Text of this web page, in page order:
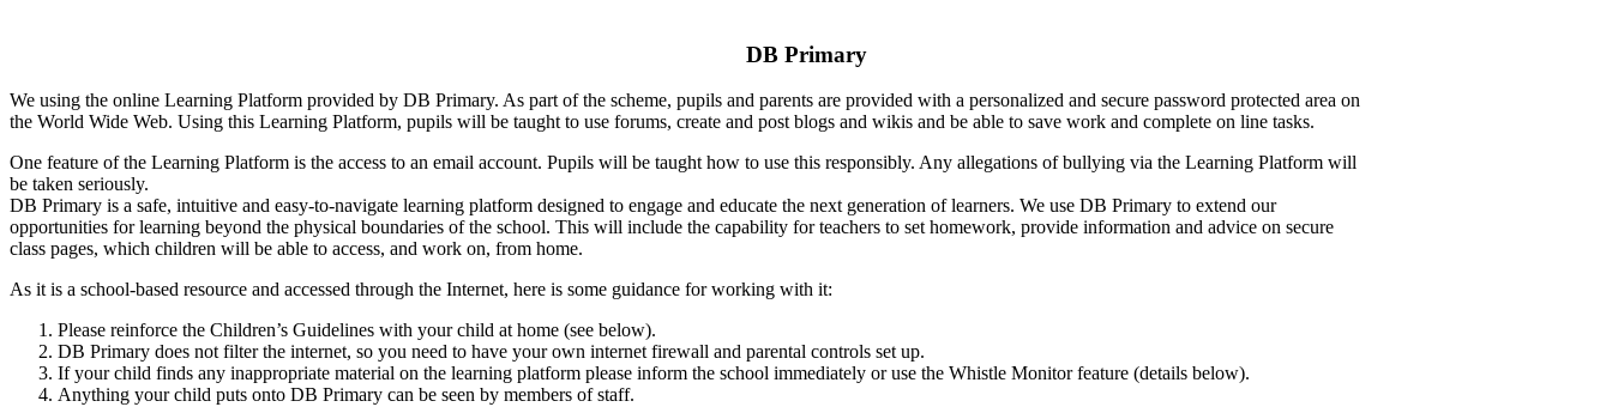
DB Primary
We using the online Learning Platform provided by DB Primary. As part of the scheme, pupils and parents are provided with a personalized and secure password protected area on
the World Wide Web. Using this Learning Platform, pupils will be taught to use forums, create and post blogs and wikis and be able to save work and complete on line tasks.
One feature of the Learning Platform is the access to an email account. Pupils will be taught how to use this responsibly. Any allegations of bullying via the Learning Platform will
be taken seriously.
DB Primary is a safe, intuitive and easy-to-navigate learning platform designed to engage and educate the next generation of learners. We use DB Primary to extend our
opportunities for learning beyond the physical boundaries of the school. This will include the capability for teachers to set homework, provide information and advice on secure
class pages, which children will be able to access, and work on, from home.
As it is a school-based resource and accessed through the Internet, here is some guidance for working with it:
Please reinforce the Children’s Guidelines with your child at home (see below).
DB Primary does not filter the internet, so you need to have your own internet firewall and parental controls set up.
If your child finds any inappropriate material on the learning platform please inform the school immediately or use the Whistle Monitor feature (details below).
Anything your child puts onto DB Primary can be seen by members of staff.